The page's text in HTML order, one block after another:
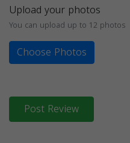
Upload your photos
You can upload up to 12 photos
Choose Photos
Post Review